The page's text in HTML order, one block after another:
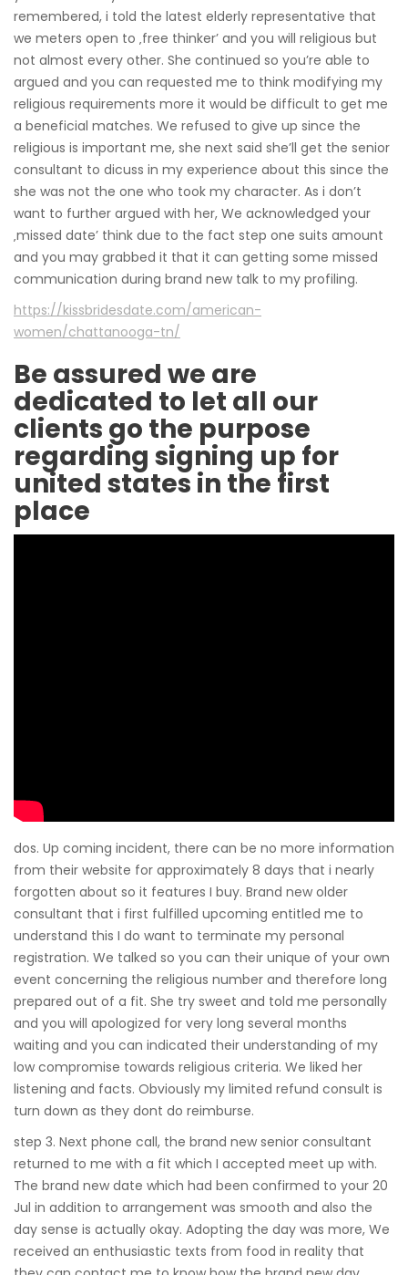
remembered, i told the latest elderly representative that
we meters open to ‚free thinker’ and you will religious but
not almost every other. She continued so you’re able to
argued and you can requested me to think modifying my
religious requirements more it would be difficult to get me
a beneficial matches. We refused to give up since the
religious is important me, she next said she’ll get the senior
consultant to dicuss in my experience about this since the
she was not the one who took my character. As i don’t
want to further argued with her, We acknowledged your
‚missed date’ think due to the fact step one suits amount
and you may grabbed it that it can getting some missed
communication during brand new talk to my profiling.
https://kissbridesdate.com/american-
women/chattanooga-tn/
Be assured we are
dedicated to let all our
clients go the purpose
regarding signing up for
united states in the first
place
dos. Up coming incident, there can be no more information
from their website for approximately 8 days that i nearly
forgotten about so it features I buy. Brand new older
consultant that i first fulfilled upcoming entitled me to
understand this I do want to terminate my personal
registration. We talked so you can their unique of your own
event concerning the religious number and therefore long
prepared out of a fit. She try sweet and told me personally
and you will apologized for very long several months
waiting and you can indicated their understanding of my
low compromise towards religious criteria. We liked her
listening and facts. Obviously my limited refund consult is
turn down as they dont do reimburse.
step 3. Next phone call, the brand new senior consultant
returned to me with a fit which I accepted meet up with.
The brand new date which had been confirmed to your 20
Jul in addition to arrangement was smooth and also the
day sense is actually okay. Adopting the day was more, We
received an enthusiastic texts from food in reality that